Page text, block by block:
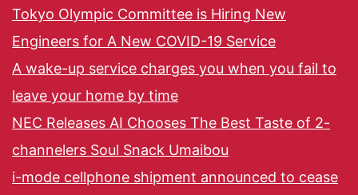
Tokyo Olympic Committee is Hiring New
Engineers for A New COVID-19 Service
A wake-up service charges you when you fail to
leave your home by time
NEC Releases AI Chooses The Best Taste of 2-
channelers Soul Snack Umaibou
i-mode cellphone shipment announced to cease